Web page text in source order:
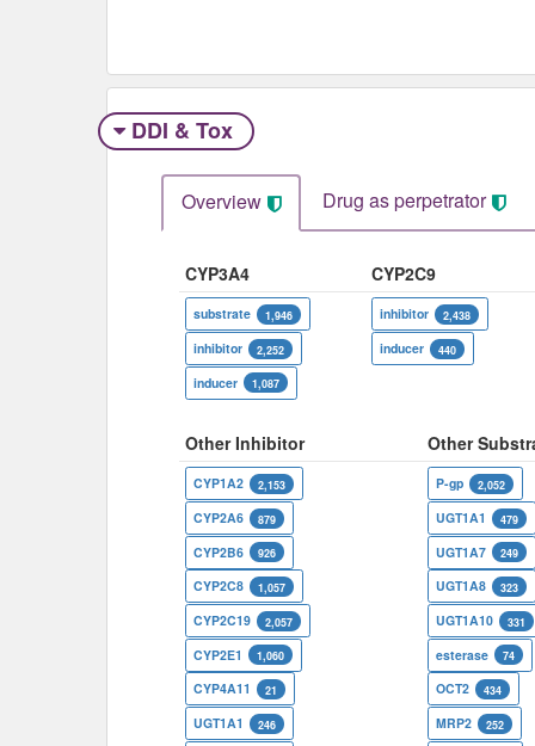
DDI & Tox
Overview Drug as perpetrator​
CYP3A4 CYP2C9
substrate 1,946
inhibitor 2,252
inducer 1,087
inhibitor 2,438
inducer 440
Other Inhibitor Other
CYP1A2 2,153
CYP2A6 879
CYP2B6 926
CYP2C8 1,057
CYP2C19 2,057
CYP2E1 1,060
CYP4A11 21
UGT1A1 246
P-gp 2,052
UGT1A1 479
UGT1A7 249
UGT1A8 323
UGT1A10 331
esterase 74
OCT2 434
MRP2 252